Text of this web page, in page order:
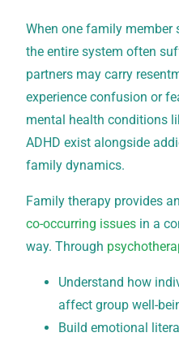
When one family member
the entire system often
partners may carry
experience confusion or
mental health conditions
ADHD exist alongside
family dynamics.
Family therapy provides
co-occurring issues in a
way. Through
Understand how
affect group well-
Build emotional